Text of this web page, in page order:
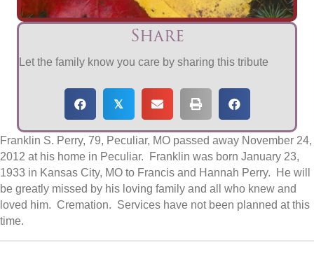
Share
Let the family know you care by sharing this tribute
𝕏
Franklin S. Perry, 79, Peculiar, MO passed away November 24,
2012 at his home in Peculiar. Franklin was born January 23,
1933 in Kansas City, MO to Francis and Hannah Perry. He will
be greatly missed by his loving family and all who knew and
loved him. Cremation. Services have not been planned at this
time.